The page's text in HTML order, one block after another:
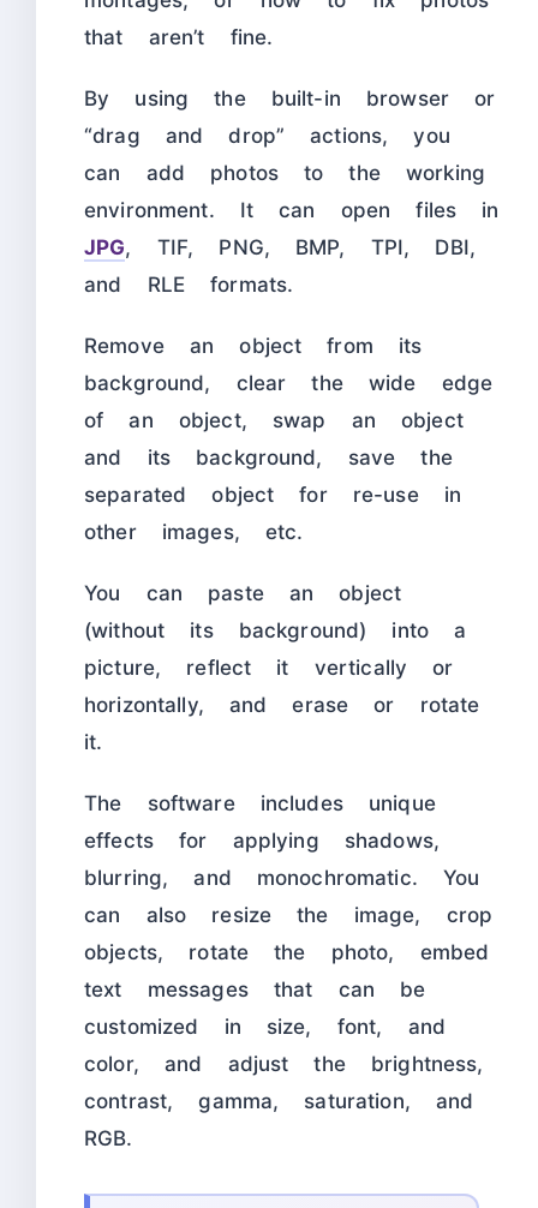
that aren’t fine.
By using the built-in browser or
“drag and drop” actions, you
can add photos to the working
environment. It can open files in
JPG, TIF, PNG, BMP, TPI, DBI,
and RLE formats.
Remove an object from its
background, clear the wide edge
of an object, swap an object
and its background, save the
separated object for re-use in
other images, etc.
You can paste an object
(without its background) into a
picture, reflect it vertically or
horizontally, and erase or rotate
it.
The software includes unique
effects for applying shadows,
blurring, and monochromatic. You
can also resize the image, crop
objects, rotate the photo, embed
text messages that can be
customized in size, font, and
color, and adjust the brightness,
contrast, gamma, saturation, and
RGB.